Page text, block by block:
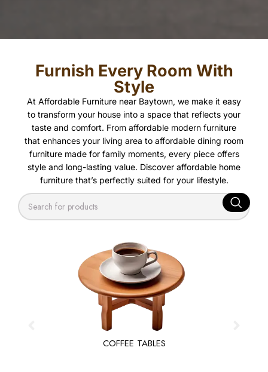
Furnish Every Room With
Style
At Affordable Furniture near Baytown, we make it easy
to transform your house into a space that reflects your
taste and comfort. From affordable modern furniture
that enhances your living area to affordable dining room
furniture made for family moments, every piece offers
style and long-lasting value. Discover affordable home
furniture that’s perfectly suited for your lifestyle.
COFFEE TABLES